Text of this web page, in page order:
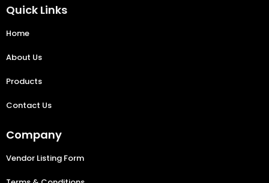
Quick Links
Home
About Us
Products
Contact Us
Company
Vendor Listing Form